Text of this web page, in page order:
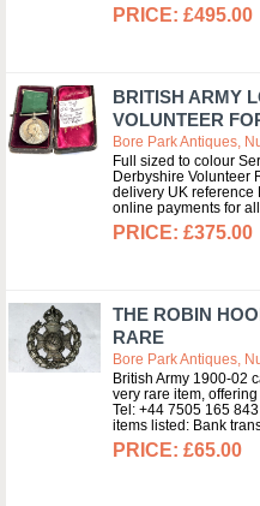
£495.00
BRITISH ARMY
VOLUNTEER
Bore Park Antiques,
Full sized to colour
Derbyshire Volunteer
delivery UK reference
online payments for
£375.00
THE ROBIN
RARE
Bore Park Antiques,
British Army 1900-02
very rare item,
Tel: +44 7505 165
items listed: Bank
£65.00